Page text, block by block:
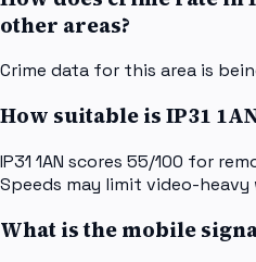
other areas?
Crime data for this area is
How suitable is IP31
IP31 1AN scores 55/100 for
Speeds may limit video-
What is the mobile